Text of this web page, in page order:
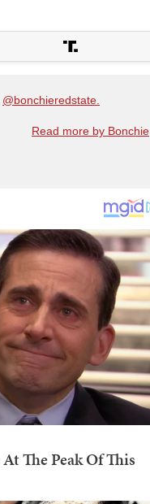
@bonchieredstate.
Read more by Bonchie